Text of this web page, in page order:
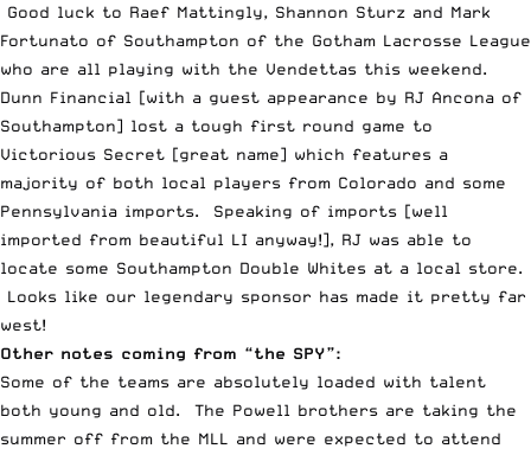
Good luck to Raef Mattingly, Shannon Sturz and Mark
Fortunato of Southampton of the Gotham Lacrosse League
who are all playing with the Vendettas this weekend.
Dunn Financial [with a guest appearance by RJ Ancona of
Southampton] lost a tough first round game to
Victorious Secret [great name] which features a
majority of both local players from Colorado and some
Pennsylvania imports. Speaking of imports [well
imported from beautiful LI anyway!], RJ was able to
locate some Southampton Double Whites at a local store.
Looks like our legendary sponsor has made it pretty far
west!
Other notes coming from “the SPY”:
Some of the teams are absolutely loaded with talent
both young and old. The Powell brothers are taking the
summer off from the MLL and were expected to attend